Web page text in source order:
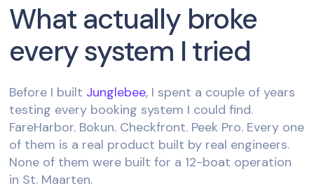
What actually broke
every system I tried
Before I built Junglebee, I spent a couple of years
testing every booking system I could find.
FareHarbor. Bokun. Checkfront. Peek Pro. Every one
of them is a real product built by real engineers.
None of them were built for a 12-boat operation
in St. Maarten.